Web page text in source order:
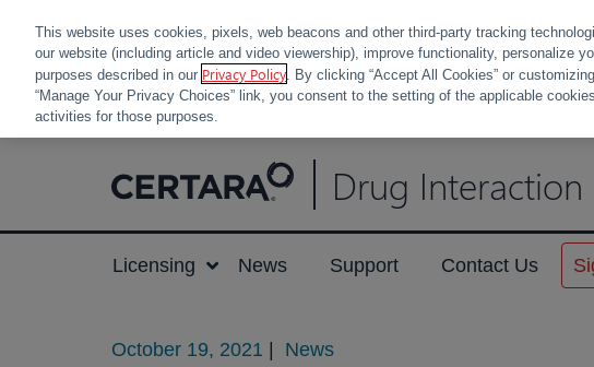
Drug Interaction
Licensing News Support Contact Us
October 19, 2021 News
This website uses cookies, pixels, web beacons and other third-party tracking
our website (including article and video viewership), improve functionality, personalize
purposes described in our Privacy Policy. By clicking “Accept All Cookies” or
“Manage Your Privacy Choices” link, you consent to the setting of the applicable
activities for those purposes.